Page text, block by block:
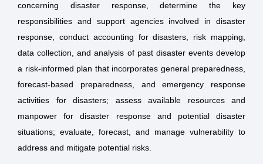
concerning disaster response, determine the key
responsibilities and support agencies involved in disaster
response, conduct accounting for disasters, risk mapping,
data collection, and analysis of past disaster events develop
a risk-informed plan that incorporates general preparedness,
forecast-based preparedness, and emergency response
activities for disasters; assess available resources and
manpower for disaster response and potential disaster
situations; evaluate, forecast, and manage vulnerability to
address and mitigate potential risks.